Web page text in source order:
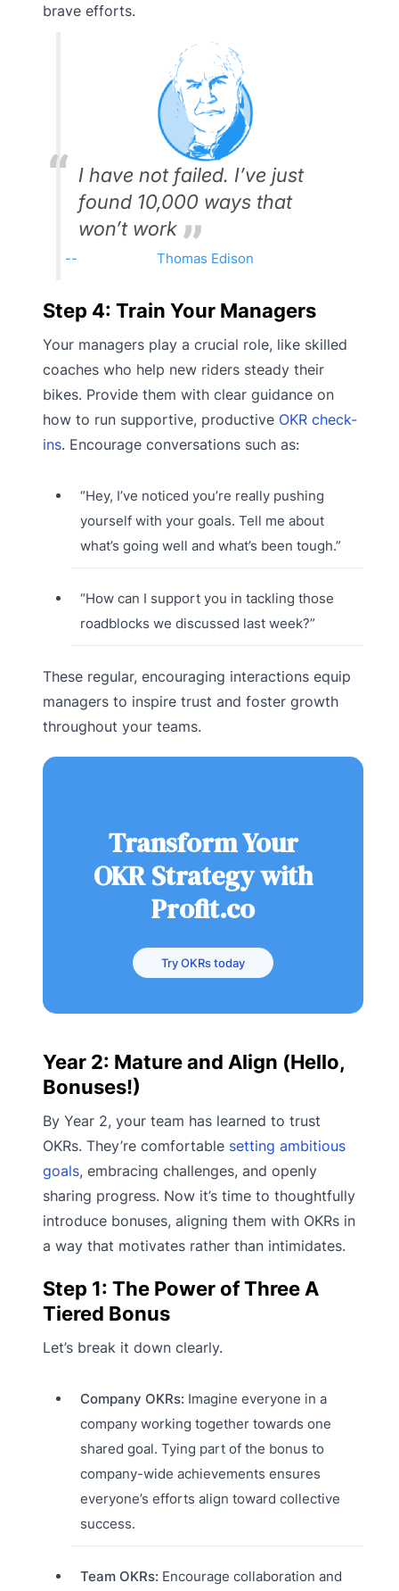
brave efforts.
I have not failed. I’ve just
found 10,000 ways that
won’t work
Thomas Edison
Step 4: Train Your Managers
Your managers play a crucial role, like skilled
coaches who help new riders steady their
bikes. Provide them with clear guidance on
how to run supportive, productive OKR check-
ins. Encourage conversations such as:
“Hey, I’ve noticed you’re really pushing
yourself with your goals. Tell me about
what’s going well and what’s been tough.”
“How can I support you in tackling those
roadblocks we discussed last week?”
These regular, encouraging interactions equip
managers to inspire trust and foster growth
throughout your teams.
Transform Your
OKR Strategy with
Profit.co
Try OKRs today
Year 2: Mature and Align (Hello,
Bonuses!)
By Year 2, your team has learned to trust
OKRs. They’re comfortable setting ambitious
goals, embracing challenges, and openly
sharing progress. Now it’s time to thoughtfully
introduce bonuses, aligning them with OKRs in
a way that motivates rather than intimidates.
Step 1: The Power of Three A
Tiered Bonus
Let’s break it down clearly.
Company OKRs: Imagine everyone in a
company working together towards one
shared goal. Tying part of the bonus to
company-wide achievements ensures
everyone’s efforts align toward collective
success.
Team OKRs: Encourage collaboration and